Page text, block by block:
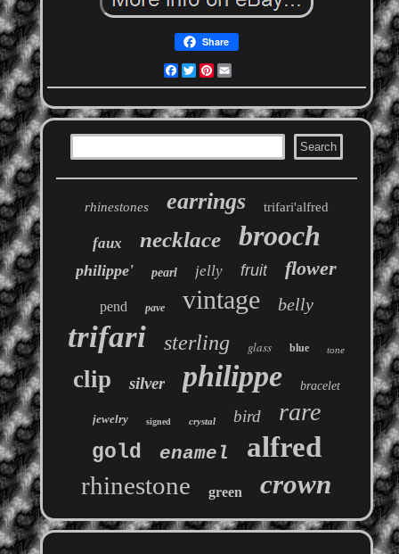
Share
Facebook
Twitter
Pinterest
rhinestones earrings trifari'alfred
faux necklace brooch
philippe' pearl jelly fruit flower
pend pave vintage belly
trifari sterling glass blue tone
clip silver philippe bracelet
jewelry signed crystal bird rare
gold enamel alfred
rhinestone green crown